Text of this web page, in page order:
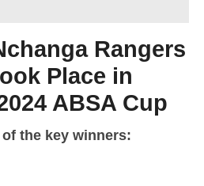
Rangers
Place in
ABSA Cup
of the key winners: